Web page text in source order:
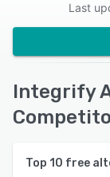
Last
Integrify
Top 10 free